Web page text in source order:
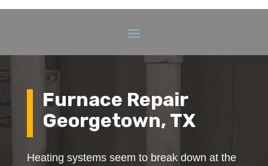
Furnace Repair
Georgetown, TX
Heating systems seem to break down at the